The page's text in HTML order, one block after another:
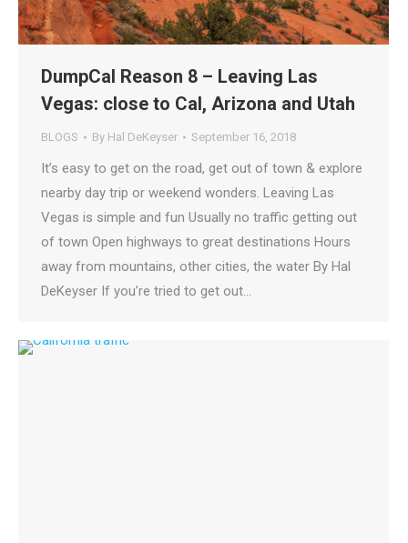
DumpCal Reason 8 – Leaving Las
Vegas: close to Cal, Arizona and Utah
BLOGS By Hal DeKeyser September 16, 2018
It’s easy to get on the road, get out of town & explore
nearby day trip or weekend wonders. Leaving Las
Vegas is simple and fun Usually no traffic getting out
of town Open highways to great destinations Hours
away from mountains, other cities, the water By Hal
DeKeyser If you’re tried to get out…